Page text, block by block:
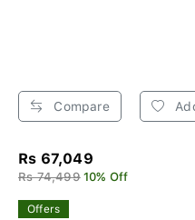
Compare
Rs 67,049
Rs 74,499 10% Off
Offers